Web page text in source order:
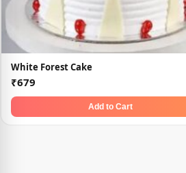
White Forest Cake
₹679
Add to Cart